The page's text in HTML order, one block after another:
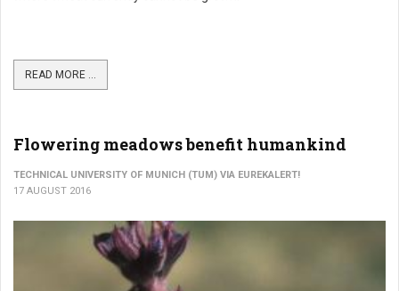
READ MORE ...
Flowering meadows benefit humankind
TECHNICAL UNIVERSITY OF MUNICH (TUM) VIA EUREKALERT!
17 AUGUST 2016